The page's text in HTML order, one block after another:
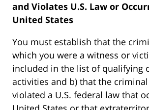
and Violates U.S. Law or
United States
You must establish that the
which you were a witness or
included in the list of qualifying
activities and b) that the
violated a U.S. federal law that